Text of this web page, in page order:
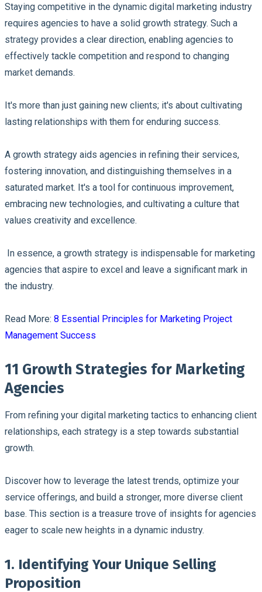
Staying competitive in the dynamic digital marketing industry
requires agencies to have a solid growth strategy. Such a
strategy provides a clear direction, enabling agencies to
effectively tackle competition and respond to changing
market demands.
It's more than just gaining new clients; it's about cultivating
lasting relationships with them for enduring success.
A growth strategy aids agencies in refining their services,
fostering innovation, and distinguishing themselves in a
saturated market. It's a tool for continuous improvement,
embracing new technologies, and cultivating a culture that
values creativity and excellence.
In essence, a growth strategy is indispensable for marketing
agencies that aspire to excel and leave a significant mark in
the industry.
Read More: 8 Essential Principles for Marketing Project
Management Success
11 Growth Strategies for Marketing
Agencies
From refining your digital marketing tactics to enhancing client
relationships, each strategy is a step towards substantial
growth.
Discover how to leverage the latest trends, optimize your
service offerings, and build a stronger, more diverse client
base. This section is a treasure trove of insights for agencies
eager to scale new heights in a dynamic industry.
1. Identifying Your Unique Selling
Proposition